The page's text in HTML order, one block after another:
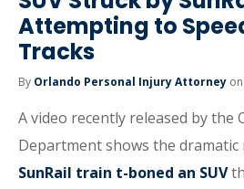
Attempting to
Tracks
By Orlando Personal Injury Attorney
A video recently released by the
Department shows the dramatic
SunRail train t-boned an SUV